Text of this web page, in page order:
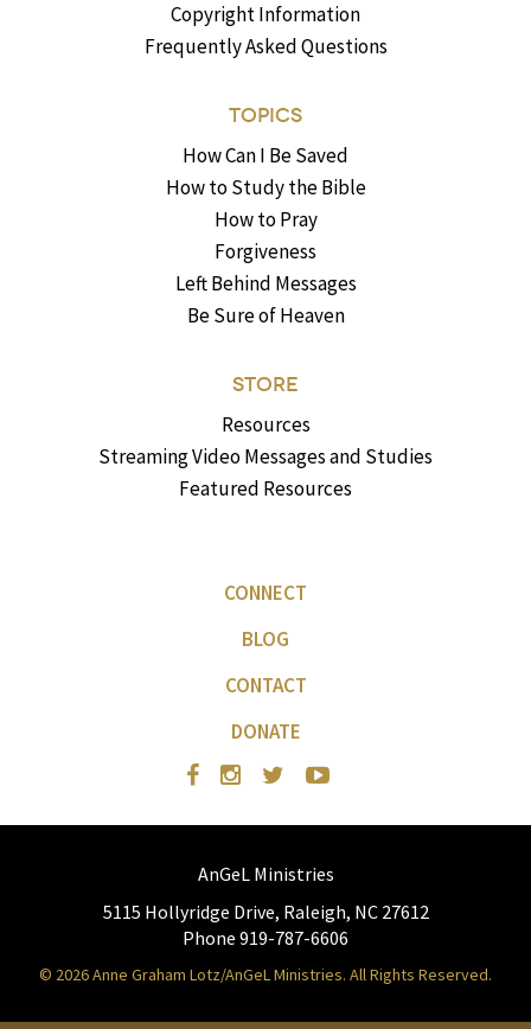
Copyright Information
Frequently Asked Questions
TOPICS
How Can I Be Saved
How to Study the Bible
How to Pray
Forgiveness
Left Behind Messages
Be Sure of Heaven
STORE
Resources
Streaming Video Messages and Studies
Featured Resources
CONNECT
BLOG
CONTACT
DONATE
AnGeL Ministries
5115 Hollyridge Drive, Raleigh, NC 27612
Phone 919-787-6606
© 2026 Anne Graham Lotz/AnGeL Ministries. All Rights Reserved.